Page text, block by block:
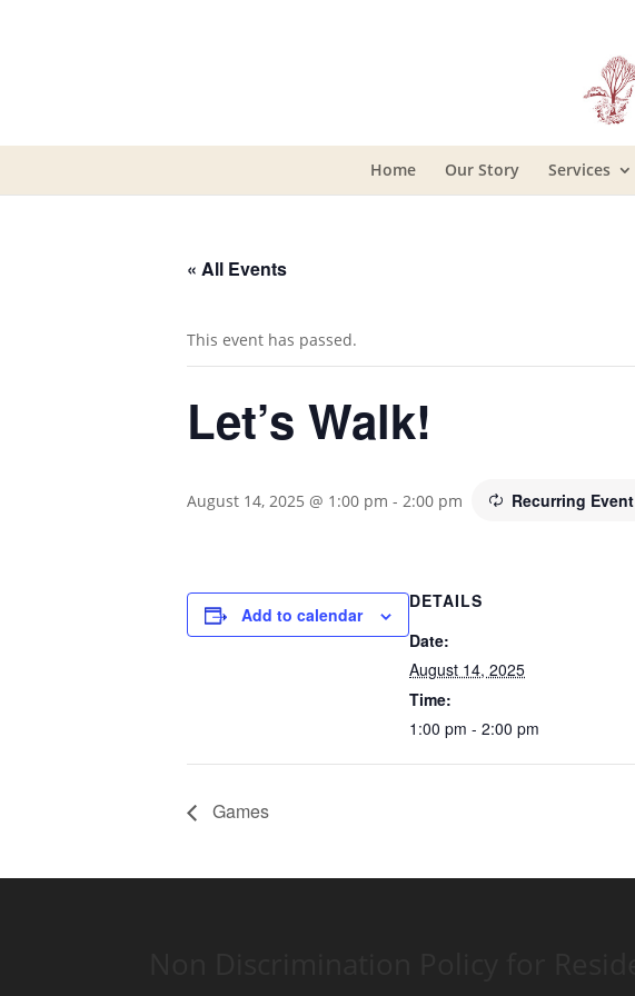
Home Our Story Services
« All Events
This event has passed.
Let’s Walk!
August 14, 2025 @ 1:00 pm - 2:00 pm Recurring Event
Add to calendar
DETAILS
Date:
August 14, 2025
Time:
1:00 pm - 2:00 pm
Games